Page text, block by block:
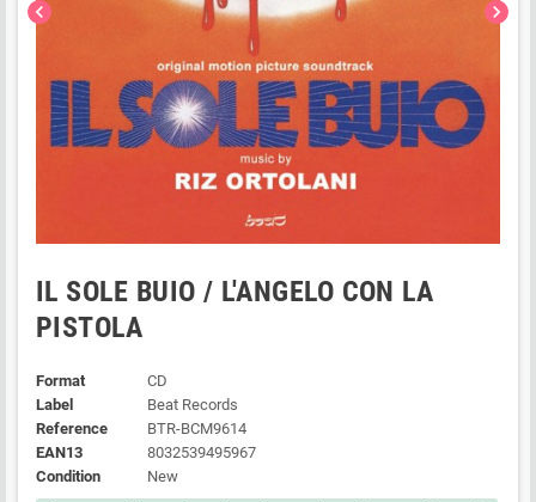
chevron_left chevron_right
IL SOLE BUIO / L'ANGELO CON LA
PISTOLA
Format
CD
Label
Beat Records
Reference
BTR-BCM9614
EAN13
8032539495967
Condition
New